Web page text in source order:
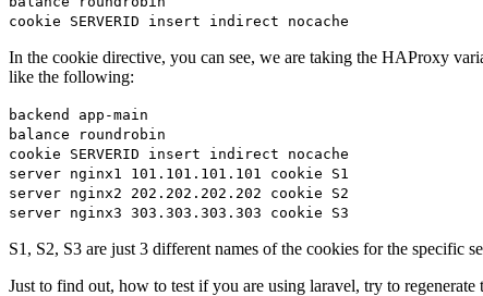
cookie SERVERID insert indirect nocache
In the cookie directive, you can see, we are taking the HAProxy
like the following:
backend app-main
balance roundrobin
cookie SERVERID insert indirect nocache
server nginx1 101.101.101.101 cookie S1
server nginx2 202.202.202.202 cookie S2
server nginx3 303.303.303.303 cookie S3
S1, S2, S3 are just 3 different names of the cookies for the specific
Just to find out, how to test if you are using laravel, try to